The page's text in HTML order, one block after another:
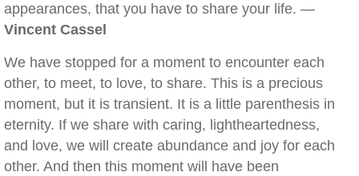
appearances, that you have to share your life. —
Vincent Cassel
We have stopped for a moment to encounter each
other, to meet, to love, to share. This is a precious
moment, but it is transient. It is a little parenthesis in
eternity. If we share with caring, lightheartedness,
and love, we will create abundance and joy for each
other. And then this moment will have been